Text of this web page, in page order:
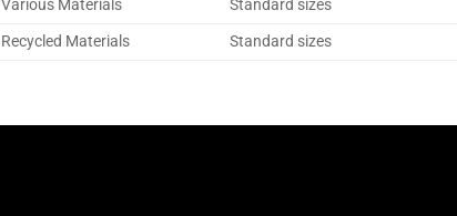
Various Materials Standard sizes
Recycled Materials Standard sizes